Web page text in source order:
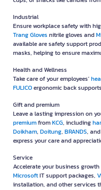
Industrial
Ensure workplace safety with
Trang Gloves nitrile gloves and
available are safety support
masks, helping to ensure
Health and Wellness
Take care of your employees’
FULICOergonomic back
Gift and premium
Leave a lasting impression on
premiumfromKCG, including
Doikham, Doitung, BRANDS, and
express your care and
Service
Accelerate your business
MicrosoftIT support packages,
installation, and other services